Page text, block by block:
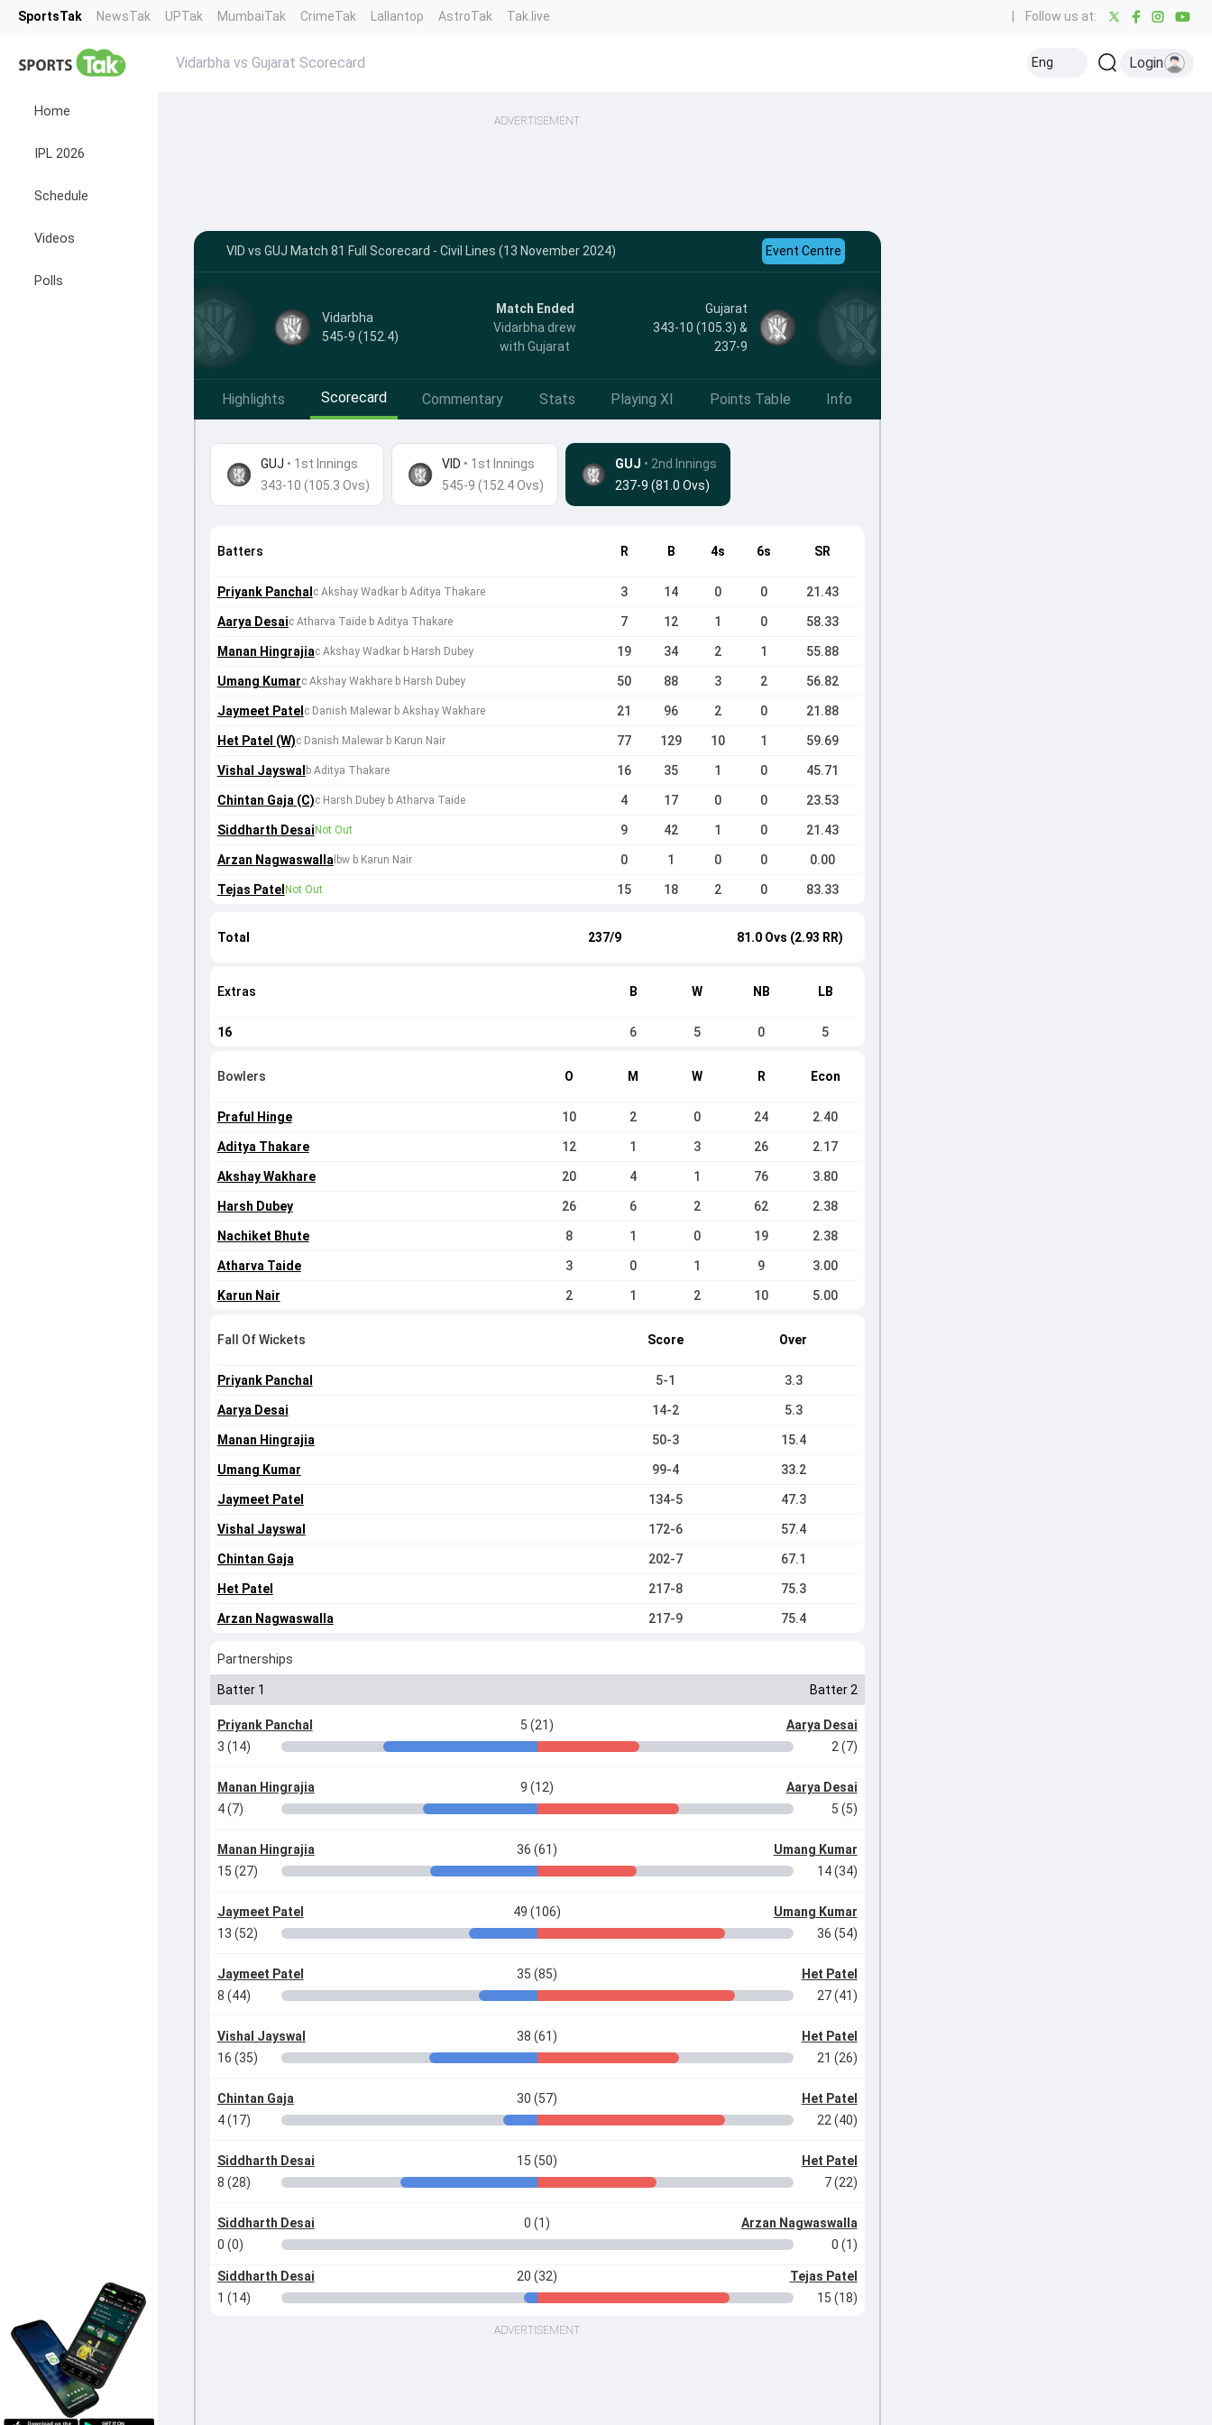
SportsTak NewsTak UPTak MumbaiTak CrimeTak Lallantop AstroTak Tak.live Follow us at:
Home
IPL 2026
Schedule
Videos
Polls
Vidarbha vs Gujarat Scorecard Eng Login
ADVERTISEMENT
VID vs GUJ Match 81 Full Scorecard - Civil Lines (13 November 2024) Event Centre
Vidarbha
545-9 (152.4)
Match Ended
Vidarbha drew
with Gujarat
Gujarat
343-10 (105.3) &
237-9
Highlights Scorecard Commentary Stats Playing XI Points Table Info
GUJ • 1st Innings
343-10 (105.3 Ovs)
VID • 1st Innings
545-9 (152.4 Ovs)
GUJ • 2nd Innings
237-9 (81.0 Ovs)
Batters R B 4s 6s SR
Priyank Panchal c Akshay Wadkar b Aditya Thakare 3 14 0 0 21.43
Aarya Desaic Atharva Taide b Aditya Thakare 7 12 1 0 58.33
Manan Hingrajiac Akshay Wadkar b Harsh Dubey 19 34 2 1 55.88
Umang Kumarc Akshay Wakhare b Harsh Dubey 50 88 3 2 56.82
Jaymeet Patel c Danish Malewar b Akshay Wakhare 21 96 2 0 21.88
Het Patel (W)c Danish Malewar b Karun Nair 77 129 10 1 59.69
Vishal Jayswal b Aditya Thakare 16 35 1 0 45.71
Chintan Gaja (C)c Harsh Dubey b Atharva Taide 4 17 0 0 23.53
Siddharth Desai Not Out 9 42 1 0 21.43
Arzan Nagwaswalla lbw b Karun Nair 0 1 0 0 0.00
Tejas Patel Not Out 15 18 2 0 83.33
Total 237/9 81.0 Ovs (2.93 RR)
Extras B W NB LB
16 6 5 0 5
Bowlers O M W R Econ
Praful Hinge 10 2 0 24 2.40
Aditya Thakare 12 1 3 26 2.17
Akshay Wakhare 20 4 1 76 3.80
Harsh Dubey 26 6 2 62 2.38
Nachiket Bhute 8 1 0 19 2.38
Atharva Taide 3 0 1 9 3.00
Karun Nair 2 1 2 10 5.00
Fall Of Wickets Score Over
Priyank Panchal 5-1 3.3
Aarya Desai 14-2 5.3
Manan Hingrajia 50-3 15.4
Umang Kumar 99-4 33.2
Jaymeet Patel 134-5 47.3
Vishal Jayswal 172-6 57.4
Chintan Gaja 202-7 67.1
Het Patel 217-8 75.3
Arzan Nagwaswalla 217-9 75.4
Partnerships
Batter 1 Batter 2
Priyank Panchal 5 (21)
Aarya Desai
3 (14)
2 (7)
Manan Hingrajia 9 (12)
Aarya Desai
4 (7)
5 (5)
Manan Hingrajia 36 (61)
Umang Kumar
15 (27)
14 (34)
Jaymeet Patel 49 (106)
Umang Kumar
13 (52)
36 (54)
Jaymeet Patel 35 (85)
Het Patel
8 (44)
27 (41)
Vishal Jayswal 38 (61)
Het Patel
16 (35)
21 (26)
Chintan Gaja 30 (57)
Het Patel
4 (17)
22 (40)
Siddharth Desai 15 (50)
Het Patel
8 (28)
7 (22)
Siddharth Desai 0 (1)
Arzan Nagwaswalla
0 (0)
0 (1)
Siddharth Desai 20 (32)
Tejas Patel
1 (14)
15 (18)
ADVERTISEMENT